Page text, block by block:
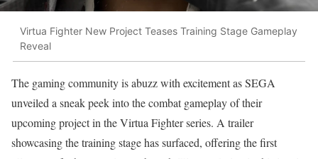
Virtua Fighter New Project Teases Training Stage Gameplay
Reveal
The gaming community is abuzz with excitement as SEGA
unveiled a sneak peek into the combat gameplay of their
upcoming project in the Virtua Fighter series. A trailer
showcasing the training stage has surfaced, offering the first